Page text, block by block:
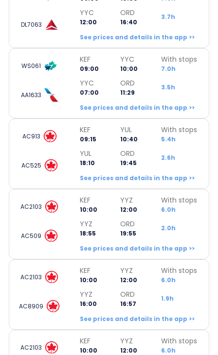
DL7063
YYC
12:00
ORD
16:40
3.7h
See prices and details in the app >>
WS061
KEF
09:00
YYC
10:00
With stops
7.0h
AA1633
YYC
07:00
ORD
11:29
3.5h
See prices and details in the app >>
AC913
KEF
09:15
YUL
10:40
With stops
5.4h
AC525
YUL
18:10
ORD
19:45
2.6h
See prices and details in the app >>
AC2103
KEF
10:00
YYZ
12:00
With stops
6.0h
AC509
YYZ
18:55
ORD
19:55
2.0h
See prices and details in the app >>
AC2103
KEF
10:00
YYZ
12:00
With stops
6.0h
AC8909
YYZ
16:00
ORD
16:57
1.9h
See prices and details in the app >>
AC2103
KEF
10:00
YYZ
12:00
With stops
6.0h